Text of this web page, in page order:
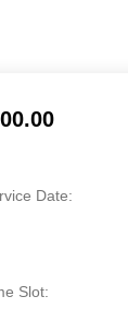
Date:
Slot: